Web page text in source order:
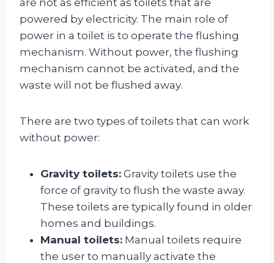
powered by electricity. The main role of
power in a toilet is to operate the flushing
mechanism. Without power, the flushing
mechanism cannot be activated, and the
waste will not be flushed away.
There are two types of toilets that can work
without power:
Gravity toilets: Gravity toilets use the
force of gravity to flush the waste away.
These toilets are typically found in older
homes and buildings.
Manual toilets: Manual toilets require
the user to manually activate the